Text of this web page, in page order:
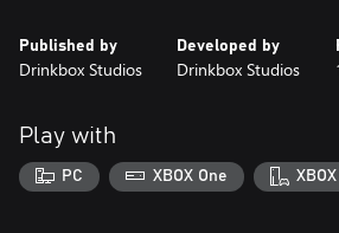
Published by
Drinkbox Studios
Developed by
Drinkbox Studios
Play with
PC XBOX One